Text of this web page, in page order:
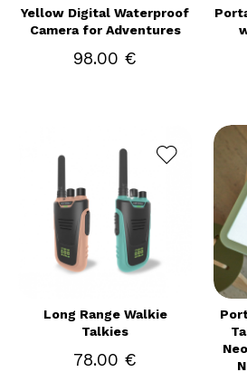
Yellow Digital Waterproof
Camera for Adventures
98.00 €
Long Range Walkie
Talkies
78.00 €